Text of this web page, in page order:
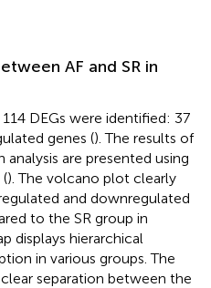
AF and SR in
DEGs were identified: 37
genes (). The results of
are presented using
). The volcano plot clearly
and downregulated
to the SR group in
displays hierarchical
in various groups. The
separation between the